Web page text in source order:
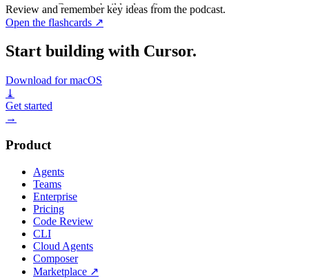
Ask Cursor to build, plan, fix...
Review and remember key ideas from the podcast.
Open the flashcards ↗
Start building with Cursor.
Download for macOS
⤓
Get started
→
Product
Agents
Teams
Enterprise
Pricing
Code Review
CLI
Cloud Agents
Composer
Marketplace ↗